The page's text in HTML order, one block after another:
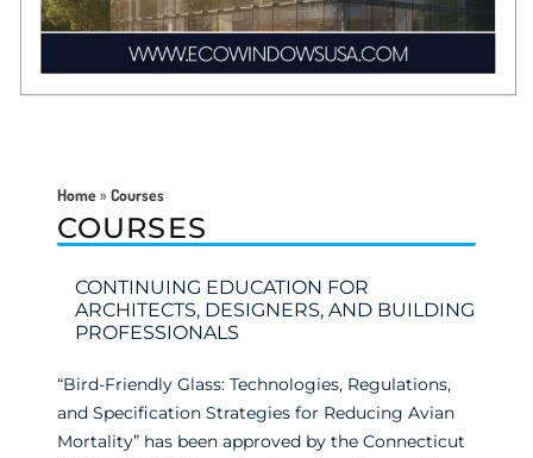
Home» Courses
COURSES
CONTINUING EDUCATION FOR
ARCHITECTS, DESIGNERS, AND BUILDING
PROFESSIONALS
“Bird-Friendly Glass: Technologies, Regulations,
and Specification Strategies for Reducing Avian
Mortality” has been approved by the Connecticut